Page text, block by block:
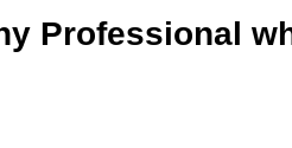
Professional